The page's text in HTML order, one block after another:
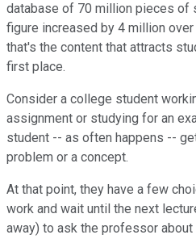
database of 70 million pieces of
figure increased by 4 million over
that's the content that attracts
first place.
Consider a college student
assignment or studying for an
student -- as often happens --
problem or a concept.
At that point, they have a few
work and wait until the next
away) to ask the professor about